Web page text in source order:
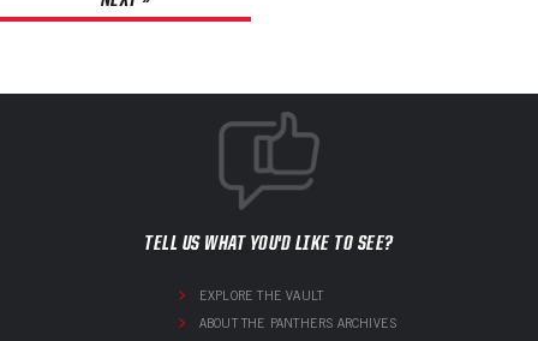
TELL US WHAT YOU'D LIKE TO SEE?
EXPLORE THE VAULT
ABOUT THE PANTHERS ARCHIVES